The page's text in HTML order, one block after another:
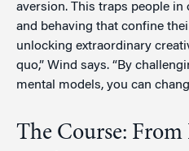
aversion. This traps people
and behaving that confine
unlocking extraordinary
quo,” Wind says. “By
mental models, you can
The Course: